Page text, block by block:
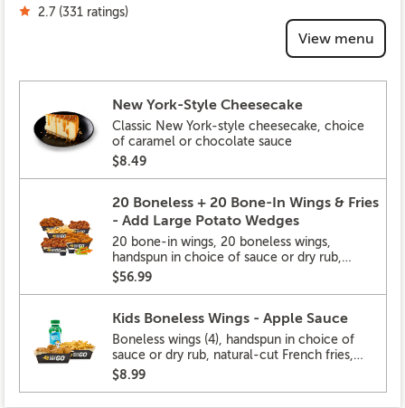
2.7 (331 ratings)
View menu
New York-Style Cheesecake
Classic New York-style cheesecake, choice
of caramel or chocolate sauce
$8.49
20 Boneless + 20 Bone-In Wings & Fries
- Add Large Potato Wedges
20 bone-in wings, 20 boneless wings,
handspun in choice of sauce or dry rub,
natural-cut French fries
$56.99
Kids Boneless Wings - Apple Sauce
Boneless wings (4), handspun in choice of
sauce or dry rub, natural-cut French fries,
lowfat milk
$8.99